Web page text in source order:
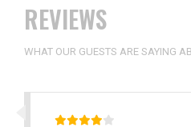
REVIEWS
WHAT OUR GUESTS ARE SAYING